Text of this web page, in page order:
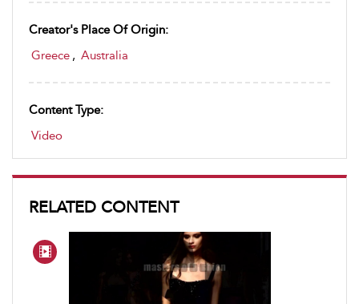
Creator's Place Of Origin:
Greece , Australia
Content Type:
Video
RELATED CONTENT